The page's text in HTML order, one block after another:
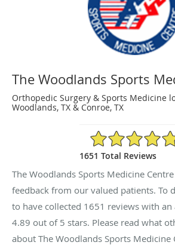
The Woodlands Sports
Orthopedic Surgery & Sports Medicine
Woodlands, TX & Conroe, TX
4.89/5 Star Rating
1651 Total Reviews
The Woodlands Sports Medicine
feedback from our valued patients. To
to have collected 1651 reviews with an
4.89 out of 5 stars. Please read what
about The Woodlands Sports Medicine